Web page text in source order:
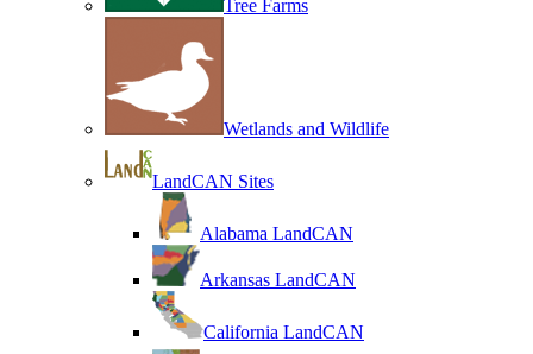
Tree Farms
Wetlands and Wildlife
LandCAN Sites
Alabama LandCAN
Arkansas LandCAN
California LandCAN